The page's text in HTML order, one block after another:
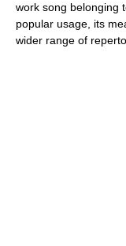
work song belonging
popular usage, its
wider range of